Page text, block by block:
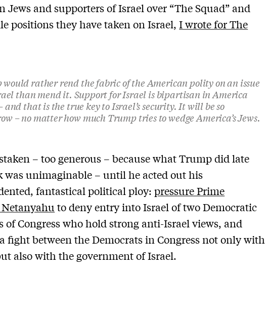
Jews and supporters of Israel over “The Squad” and
positions they have taken on Israel,I wrote for The
rather rend the fabric of the American polity on an issue
than mend it. Support for Israel is bipartisan in America
and that is the true key to Israel’s security. It will be so
– no matter how much Trump tries to wedge America’s Jews.
– too generous – because what Trump did late
was unimaginable – until he acted out his
fantastical political ploy:pressure Prime
to deny entry into Israel of two Democratic
of Congress who hold strong anti-Israel views, and
fight between the Democrats in Congress not only with
also with the government of Israel.